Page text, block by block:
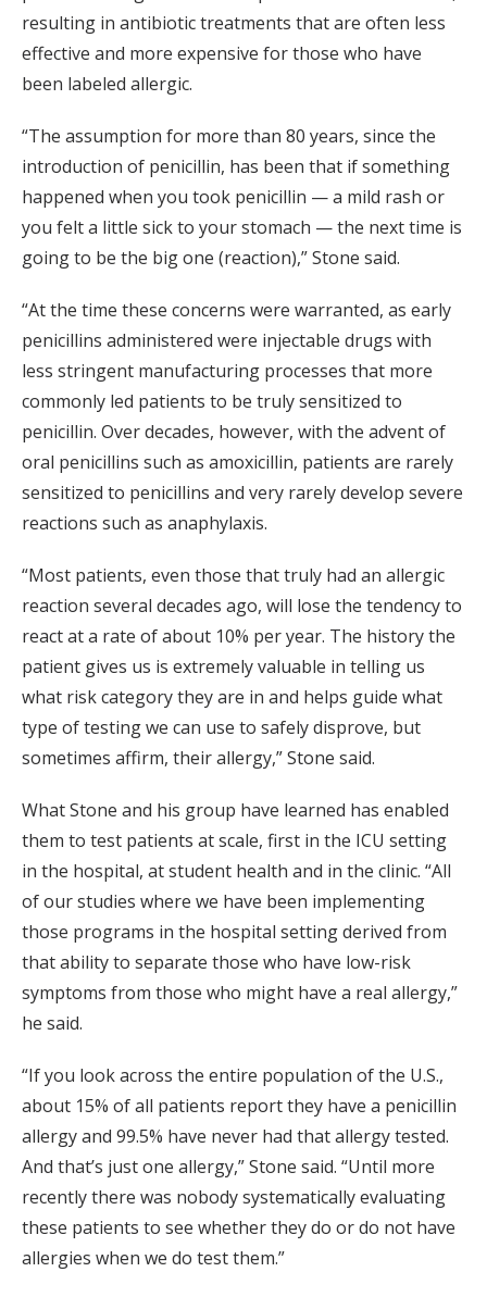
resulting in antibiotic treatments that are often less
effective and more expensive for those who have
been labeled allergic.
“The assumption for more than 80 years, since the
introduction of penicillin, has been that if something
happened when you took penicillin — a mild rash or
you felt a little sick to your stomach — the next time is
going to be the big one (reaction),” Stone said.
“At the time these concerns were warranted, as early
penicillins administered were injectable drugs with
less stringent manufacturing processes that more
commonly led patients to be truly sensitized to
penicillin. Over decades, however, with the advent of
oral penicillins such as amoxicillin, patients are rarely
sensitized to penicillins and very rarely develop severe
reactions such as anaphylaxis.
“Most patients, even those that truly had an allergic
reaction several decades ago, will lose the tendency to
react at a rate of about 10% per year. The history the
patient gives us is extremely valuable in telling us
what risk category they are in and helps guide what
type of testing we can use to safely disprove, but
sometimes affirm, their allergy,” Stone said.
What Stone and his group have learned has enabled
them to test patients atscale, first in the ICU setting
in the hospital, at student health and in the clinic. “All
of our studies where we have been implementing
those programs in the hospital setting derived from
that ability to separate those who have low-risk
symptoms from those who might have a real allergy,”
he said.
“If you look across the entire population of the U.S.,
about 15% of all patients report they have a penicillin
allergy and 99.5% have never had that allergy tested.
And that’s just one allergy,” Stone said. “Until more
recently there was nobody systematically evaluating
these patients to see whether they do or do not have
allergies when we do test them.”